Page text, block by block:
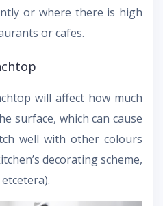
or where there is high
or cafes.
will affect how much
surface, which can cause
well with other colours
decorating scheme,